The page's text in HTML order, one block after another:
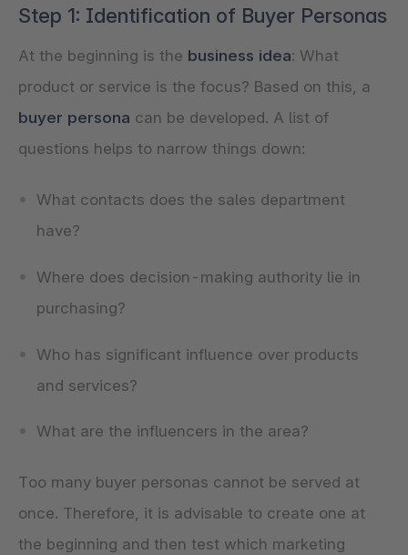
Step 1: Identification of Buyer Personas
At the beginning is the business idea: What
product or service is the focus? Based on this, a
buyer persona can be developed. A list of
questions helps to narrow things down:
What contacts does the sales department
have?
Where does decision-making authority lie in
purchasing?
Who has significant influence over products
and services?
What are the influencers in the area?
Too many buyer personas cannot be served at
once. Therefore, it is advisable to create one at
the beginning and then test which marketing